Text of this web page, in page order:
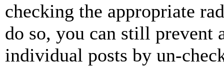
checking the appropriate
do so, you can still prevent
individual posts by un-